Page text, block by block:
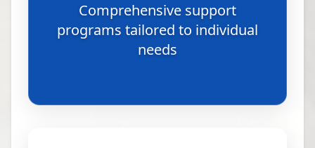
Comprehensive support
programs tailored to individual
needs